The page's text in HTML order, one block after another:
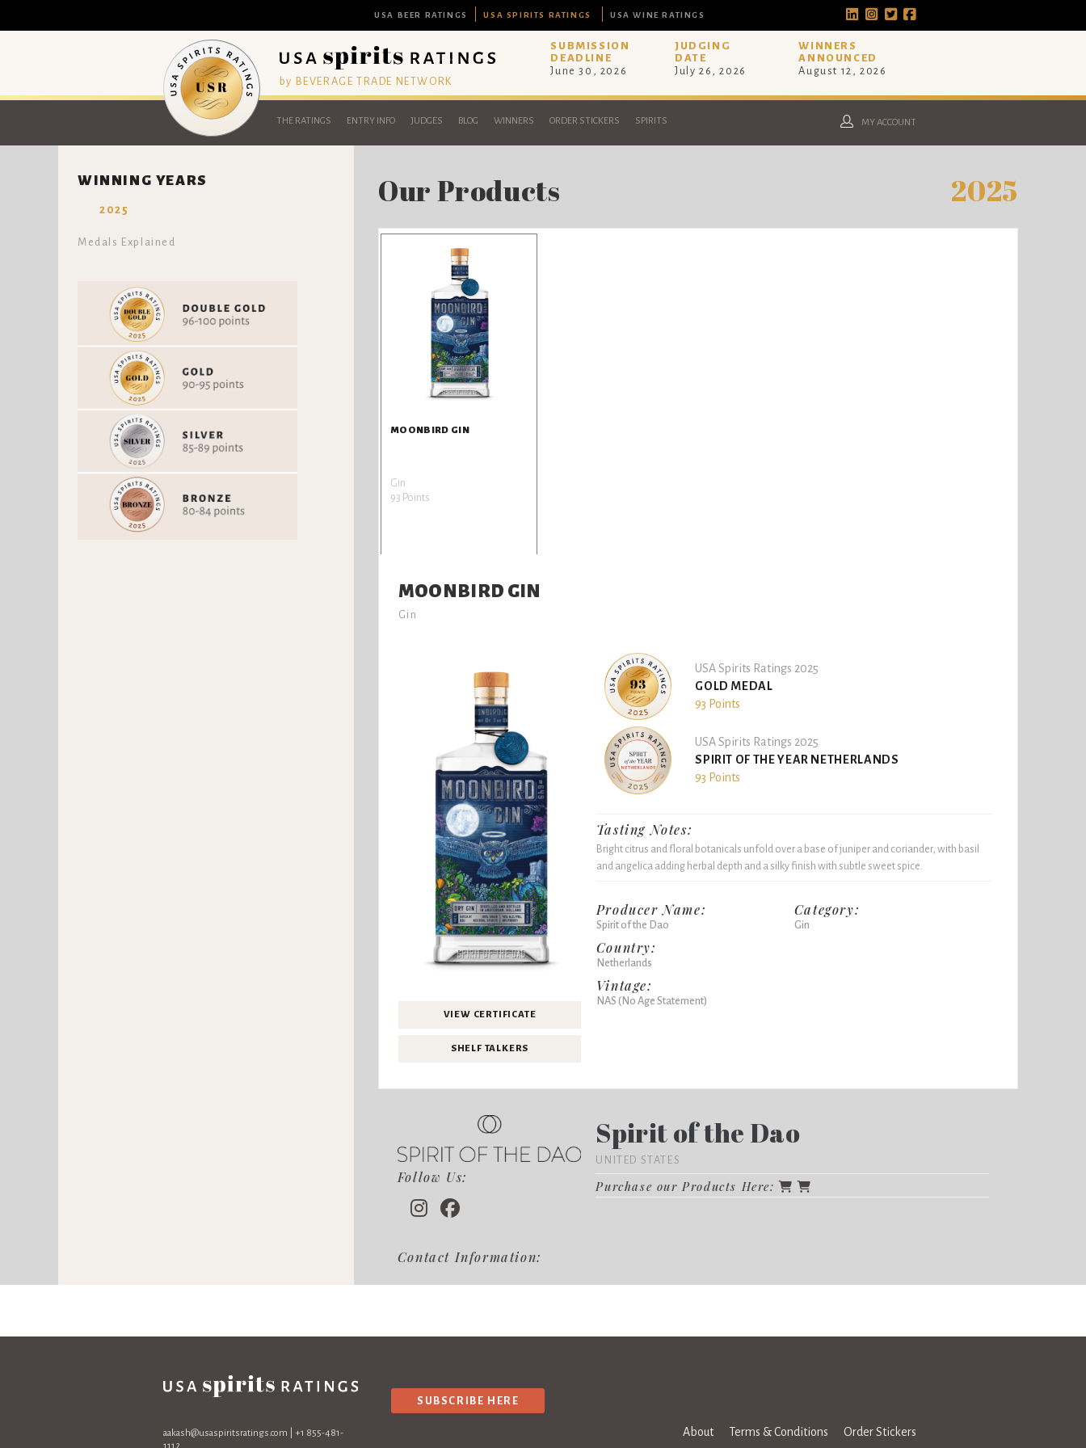
USA BEER RATINGS USA SPIRITS RATINGS USA WINE RATINGS
by BEVERAGE TRADE NETWORK
SUBMISSION
DEADLINE
June 30, 2026
JUDGING
DATE
July 26, 2026
WINNERS
ANNOUNCED
August 12, 2026
THE RATINGS ENTRY INFO JUDGES BLOG WINNERS ORDER STICKERS SPIRITS MY ACCOUNT
WINNING YEARS
2025
Medals Explained
Our Products 2025
MOONBIRD GIN
Gin
93 Points
MOONBIRD GIN
Gin
VIEW CERTIFICATE
SHELF TALKERS
USA Spirits Ratings 2025
GOLD MEDAL
93 Points
USA Spirits Ratings 2025
SPIRIT OF THE YEAR NETHERLANDS
93 Points
Tasting Notes:
Bright citrus and floral botanicals unfold over a base of juniper and coriander, with basil
and angelica adding herbal depth and a silky finish with subtle sweet spice.
Producer Name:
Spirit of the Dao
Country:
Netherlands
Vintage:
NAS (No Age Statement)
Category:
Gin
Follow Us:
Contact Information:
Spirit of the Dao
UNITED STATES
Purchase our Products Here:
aakash@usaspiritsratings.com | +1 855-481-
1112
SUBSCRIBE HERE
About Terms & Conditions Order Stickers